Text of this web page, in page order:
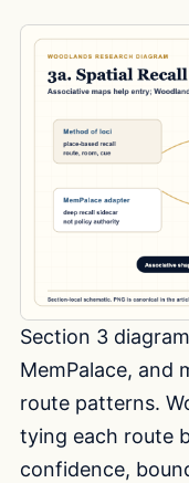
Section 3
MemPalace, and
route patterns.
tying each route
confidence,